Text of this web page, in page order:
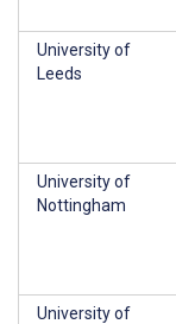
University of
Leeds
University of
Nottingham
University of